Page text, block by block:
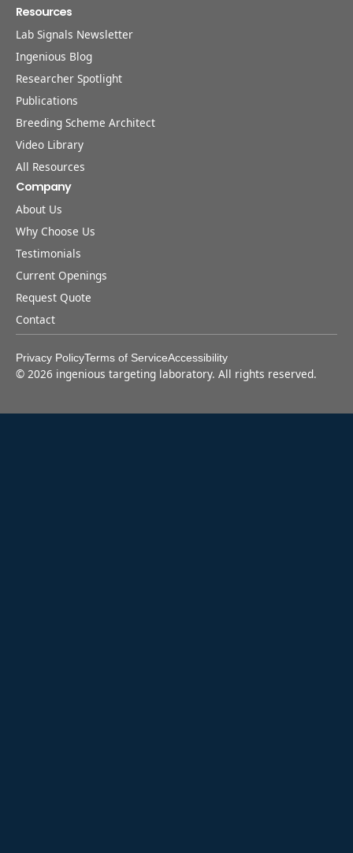
Resources
Lab Signals Newsletter
Ingenious Blog
Researcher Spotlight
Publications
Breeding Scheme Architect
Video Library
All Resources
Company
About Us
Why Choose Us
Testimonials
Current Openings
Request Quote
Contact
Privacy PolicyTerms of ServiceAccessibility
© 2026 ingenious targeting laboratory. All rights reserved.